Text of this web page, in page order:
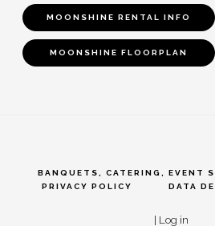
MOONSHINE RENTAL INFO
MOONSHINE FLOORPLAN
BANQUETS, CATERING, EVENT
PRIVACY POLICY
DATA
| Log in